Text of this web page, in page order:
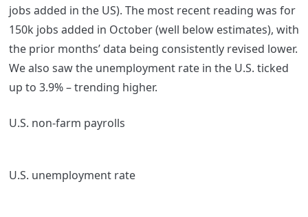
jobs added in the US). The most recent reading was for
150k jobs added in October (well below estimates), with
the prior months’ data being consistently revised lower.
We also saw the unemployment rate in the U.S. ticked
up to 3.9% – trending higher.
U.S. non-farm payrolls
U.S. unemployment rate